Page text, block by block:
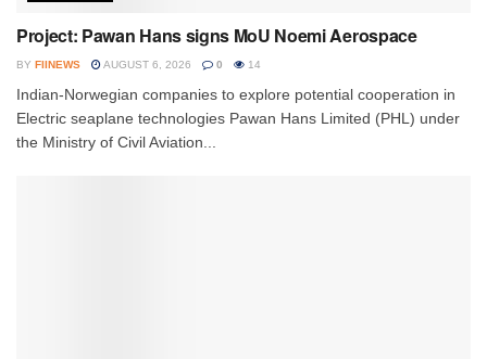
Project: Pawan Hans signs MoU Noemi Aerospace
BY FIINEWS AUGUST 6, 2026 0 14
Indian-Norwegian companies to explore potential cooperation in
Electric seaplane technologies Pawan Hans Limited (PHL) under
the Ministry of Civil Aviation...